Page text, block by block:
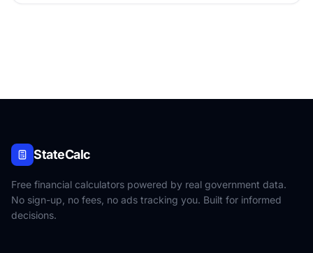
StateCalc
Free financial calculators powered by real government data.
No sign-up, no fees, no ads tracking you. Built for informed
decisions.